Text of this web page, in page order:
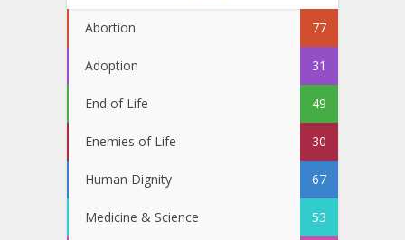
Abortion 77
Adoption 31
End of Life 49
Enemies of Life 30
Human Dignity 67
Medicine & Science 53